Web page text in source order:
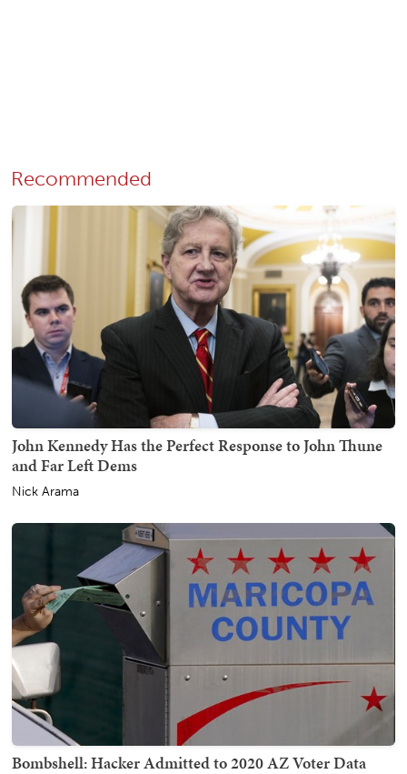
Recommended
John Kennedy Has the Perfect Response to John Thune
and Far Left Dems
Nick Arama
Bombshell: Hacker Admitted to 2020 AZ Voter Data